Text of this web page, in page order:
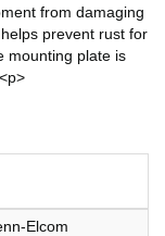
from damaging
prevent rust for
mounting plate is
Elcom